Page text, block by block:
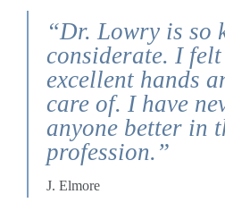
“Dr. Lowry is so
considerate. I
excellent hands
care of. I have
anyone better in
profession.”
J. Elmore